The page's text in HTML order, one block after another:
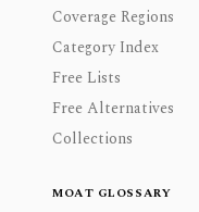
Coverage Regions
Category Index
Free Lists
Free Alternatives
Collections
MOAT GLOSSARY